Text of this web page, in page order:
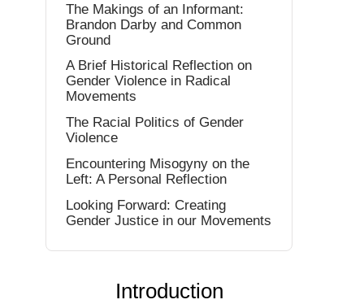
The Makings of an Informant:
Brandon Darby and Common
Ground
A Brief Historical Reflection on
Gender Violence in Radical
Movements
The Racial Politics of Gender
Violence
Encountering Misogyny on the
Left: A Personal Reflection
Looking Forward: Creating
Gender Justice in our Movements
Introduction